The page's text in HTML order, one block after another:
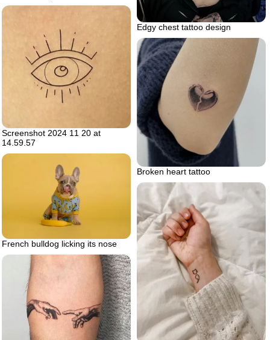
Edgy chest tattoo design
Screenshot 2024 11 20 at
14.59.57
Broken heart tattoo
French bulldog licking its nose